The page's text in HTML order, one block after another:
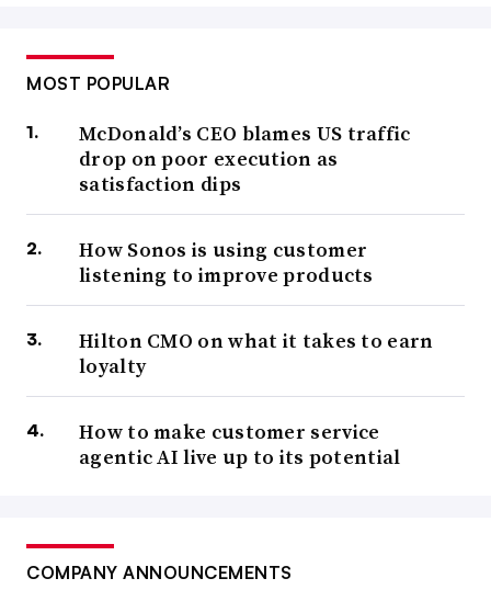
MOST POPULAR
McDonald’s CEO blames US traffic
drop on poor execution as
satisfaction dips
How Sonos is using customer
listening to improve products
Hilton CMO on what it takes to earn
loyalty
How to make customer service
agentic AI live up to its potential
COMPANY ANNOUNCEMENTS